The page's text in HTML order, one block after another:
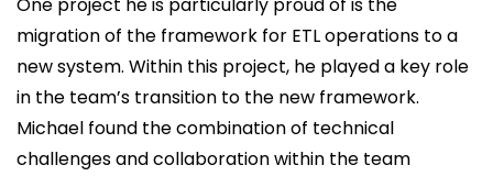
migration of the framework for ETL operations to a
new system. Within this project, he played a key role
in the team’s transition to the new framework.
Michael found the combination of technical
challenges and collaboration within the team